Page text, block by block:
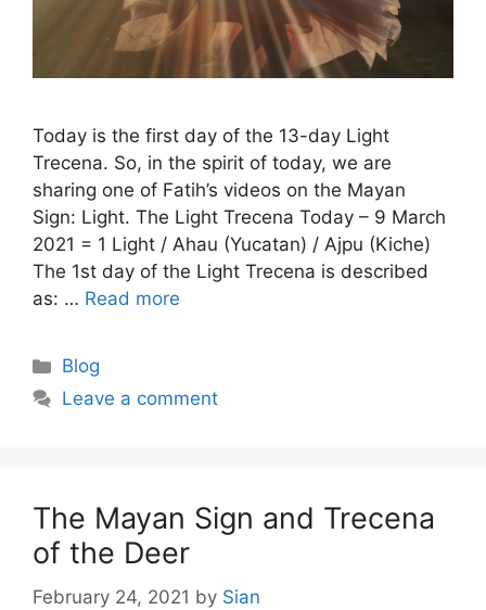
Today is the first day of the 13-day Light
Trecena. So, in the spirit of today, we are
sharing one of Fatih’s videos on the Mayan
Sign: Light. The Light Trecena Today – 9 March
2021 = 1 Light / Ahau (Yucatan) / Ajpu (Kiche)
The 1st day of the Light Trecena is described
as: … Read more
Categories
Blog
Leave a comment
The Mayan Sign and Trecena
of the Deer
February 24, 2021 by Sian